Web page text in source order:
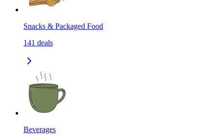
Snacks & Packaged Food
141 deals
Beverages